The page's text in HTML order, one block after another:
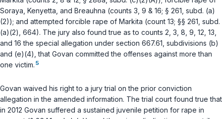
Soraya, Kenyetta, and Breauhna (counts 3, 9 & 16; § 261, subd. (a)
(2)); and attempted forcible rape of Markita (count 13; §§ 261, subd.
(a)(2) 664). The jury also found true as to counts 2, 3, 8, 9, 12, 13,
and 16 the special allegation under section 667.61, subdivisions (b)
and (e)(4) , that Govan committed the offenses against more than
one victim. 5
Govan waived his right to a jury trial on the prior conviction
allegation in the amended information. The trial court found true that
in 2012 Govan suffered a sustained juvenile petition for rape in